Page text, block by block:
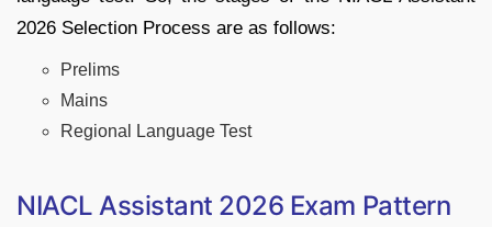
2026 Selection Process are as follows:
Prelims
Mains
Regional Language Test
NIACL Assistant 2026 Exam Pattern